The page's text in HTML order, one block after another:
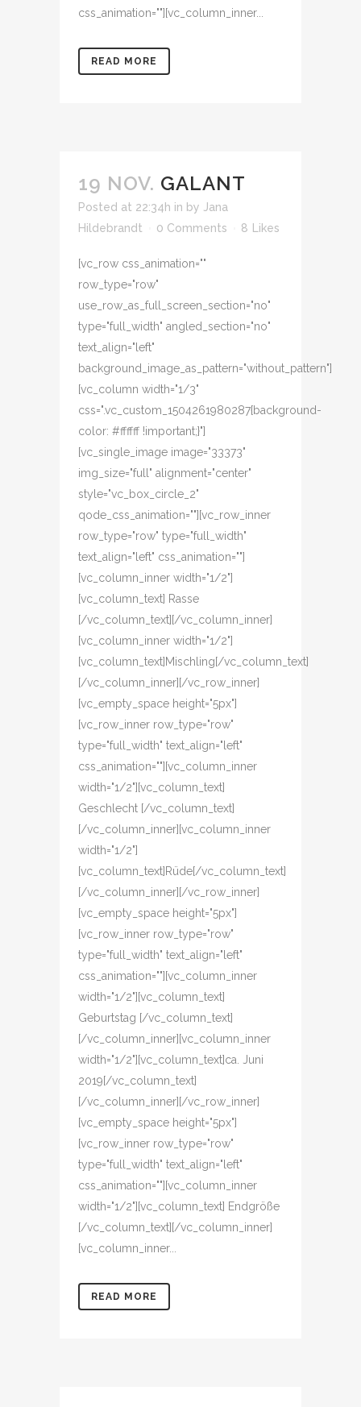
css_animation=""][vc_column_inner...
READ MORE
19 NOV. GALANT
Posted at 22:34h in by Jana
Hildebrandt
0 Comments 8 Likes
[vc_row css_animation=""
row_type="row"
use_row_as_full_screen_section="no"
type="full_width" angled_section="no"
text_align="left"
background_image_as_pattern="without_pattern"]
[vc_column width="1/3"
css=".vc_custom_1504261980287{background-
color: #ffffff !important;}"]
[vc_single_image image="33373"
img_size="full" alignment="center"
style="vc_box_circle_2"
qode_css_animation=""][vc_row_inner
row_type="row" type="full_width"
text_align="left" css_animation=""]
[vc_column_inner width="1/2"]
[vc_column_text] Rasse
[/vc_column_text][/vc_column_inner]
[vc_column_inner width="1/2"]
[vc_column_text]Mischling[/vc_column_text]
[/vc_column_inner][/vc_row_inner]
[vc_empty_space height="5px"]
[vc_row_inner row_type="row"
type="full_width" text_align="left"
css_animation=""][vc_column_inner
width="1/2"][vc_column_text]
Geschlecht [/vc_column_text]
[/vc_column_inner][vc_column_inner
width="1/2"]
[vc_column_text]Rüde[/vc_column_text]
[/vc_column_inner][/vc_row_inner]
[vc_empty_space height="5px"]
[vc_row_inner row_type="row"
type="full_width" text_align="left"
css_animation=""][vc_column_inner
width="1/2"][vc_column_text]
Geburtstag [/vc_column_text]
[/vc_column_inner][vc_column_inner
width="1/2"][vc_column_text]ca. Juni
2019[/vc_column_text]
[/vc_column_inner][/vc_row_inner]
[vc_empty_space height="5px"]
[vc_row_inner row_type="row"
type="full_width" text_align="left"
css_animation=""][vc_column_inner
width="1/2"][vc_column_text] Endgröße
[/vc_column_text][/vc_column_inner]
[vc_column_inner...
READ MORE